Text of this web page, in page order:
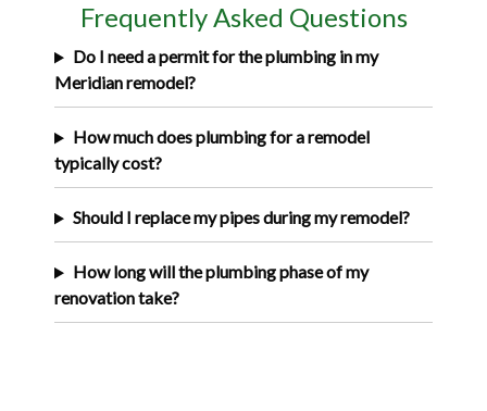
Frequently Asked Questions
Do I need a permit for the plumbing in my
Meridian remodel?
How much does plumbing for a remodel
typically cost?
Should I replace my pipes during my remodel?
How long will the plumbing phase of my
renovation take?